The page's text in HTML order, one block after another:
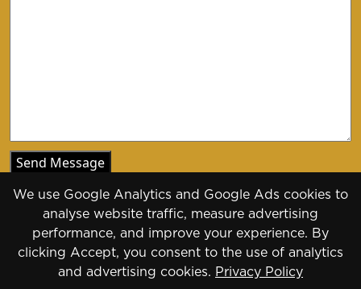
Copyright 2026 - 2030
We use Google Analytics and Google Ads cookies to
analyse website traffic, measure advertising
performance, and improve your experience. By
clicking Accept, you consent to the use of analytics
and advertising cookies. Privacy Policy